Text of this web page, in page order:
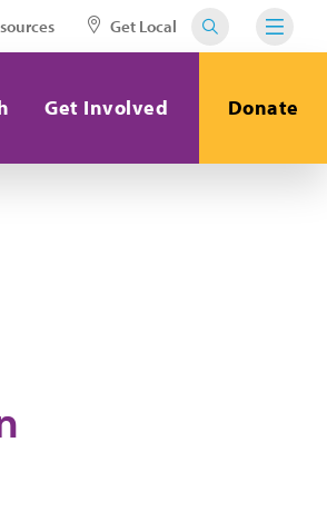
Get Local
Get Involved Donate